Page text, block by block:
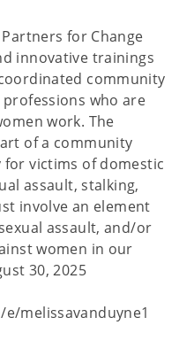
for Change
innovative trainings
community
who are
work. The
of a community
victims of domestic
assault, stalking,
involve an element
assault, and/or
women in our
30, 2025
melissavanduyne1